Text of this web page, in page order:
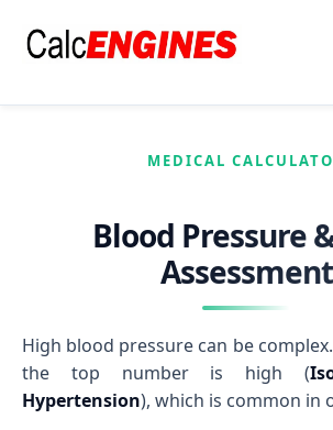
MEDICAL
Blood Pressure
Assessment
High blood pressure can be
the top number is high (
Hypertension), which is common in